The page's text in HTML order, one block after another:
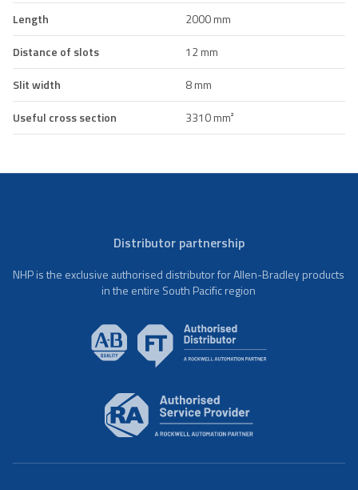
Length
2000 mm
Distance of slots
12 mm
Slit width
8 mm
Useful cross section
3310 mm²
Distributor partnership
NHP is the exclusive authorised distributor for Allen-Bradley products
in the entire South Pacific region